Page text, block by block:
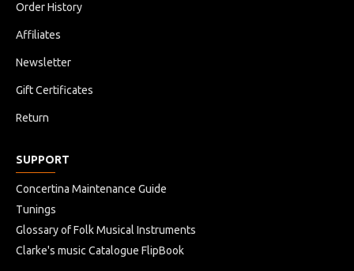
Order History
Affiliates
Newsletter
Gift Certificates
Return
SUPPORT
Concertina Maintenance Guide
Tunings
Glossary of Folk Musical Instruments
Clarke's music Catalogue FlipBook